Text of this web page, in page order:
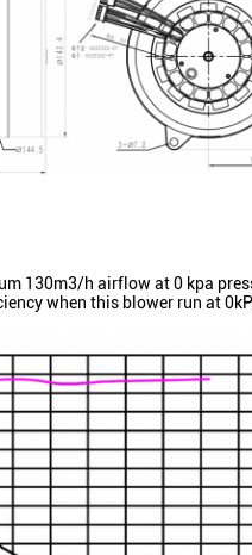
130m3/h airflow at 0 kpa
when this blower run at